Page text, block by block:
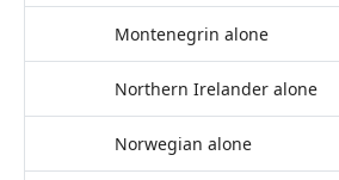
Montenegrin alone
Northern Irelander alone
Norwegian alone